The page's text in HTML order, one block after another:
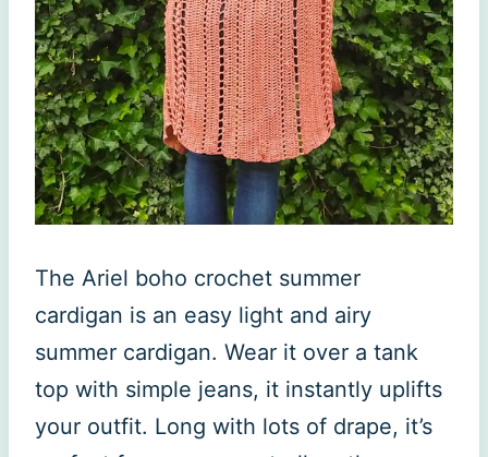
The Ariel boho crochet summer
cardigan is an easy light and airy
summer cardigan. Wear it over a tank
top with simple jeans, it instantly uplifts
your outfit. Long with lots of drape, it’s